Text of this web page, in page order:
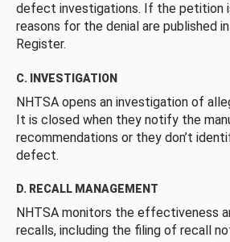
defect investigations. If the petition
reasons for the denial are published
Register.
C. INVESTIGATION
NHTSA opens an investigation of
It is closed when they notify the
recommendations or they don’t
defect.
D. RECALL MANAGEMENT
NHTSA monitors the effectiveness
recalls, including the filing of recall